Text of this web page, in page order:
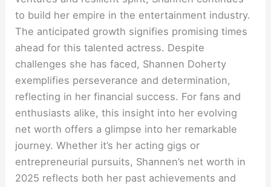
to build her empire in the entertainment industry.
The anticipated growth signifies promising times
ahead for this talented actress. Despite
challenges she has faced, Shannen Doherty
exemplifies perseverance and determination,
reflecting in her financial success. For fans and
enthusiasts alike, this insight into her evolving
net worth offers a glimpse into her remarkable
journey. Whether it’s her acting gigs or
entrepreneurial pursuits, Shannen’s net worth in
2025 reflects both her past achievements and